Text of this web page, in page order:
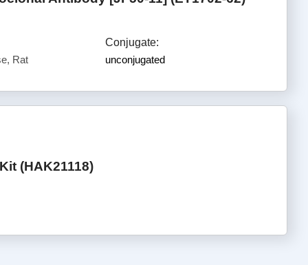
Rat
Conjugate:
unconjugated
(HAK21118)